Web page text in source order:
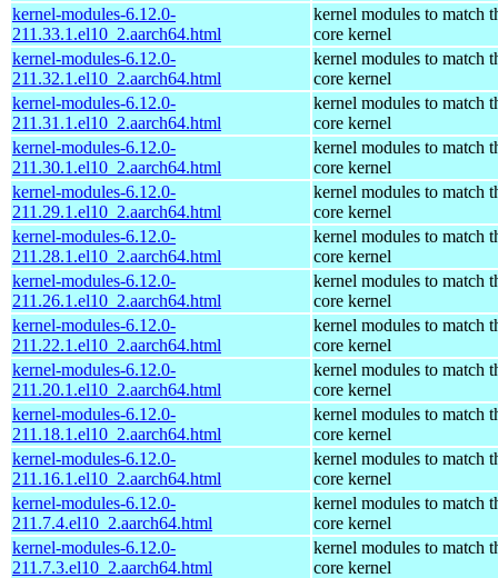
kernel-modules-6.12.0-
211.33.1.el10_2.aarch64.html
kernel modules to match
core kernel
kernel-modules-6.12.0-
211.32.1.el10_2.aarch64.html
kernel modules to match
core kernel
kernel-modules-6.12.0-
211.31.1.el10_2.aarch64.html
kernel modules to match
core kernel
kernel-modules-6.12.0-
211.30.1.el10_2.aarch64.html
kernel modules to match
core kernel
kernel-modules-6.12.0-
211.29.1.el10_2.aarch64.html
kernel modules to match
core kernel
kernel-modules-6.12.0-
211.28.1.el10_2.aarch64.html
kernel modules to match
core kernel
kernel-modules-6.12.0-
211.26.1.el10_2.aarch64.html
kernel modules to match
core kernel
kernel-modules-6.12.0-
211.22.1.el10_2.aarch64.html
kernel modules to match
core kernel
kernel-modules-6.12.0-
211.20.1.el10_2.aarch64.html
kernel modules to match
core kernel
kernel-modules-6.12.0-
211.18.1.el10_2.aarch64.html
kernel modules to match
core kernel
kernel-modules-6.12.0-
211.16.1.el10_2.aarch64.html
kernel modules to match
core kernel
kernel-modules-6.12.0-
211.7.4.el10_2.aarch64.html
kernel modules to match
core kernel
kernel-modules-6.12.0-
211.7.3.el10_2.aarch64.html
kernel modules to match
core kernel